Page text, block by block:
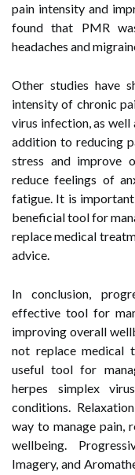
pain intensity and
found that PMR
headaches and
Other studies have
intensity of chronic
virus infection, as well
addition to reducing
stress and improve
reduce feelings of
fatigue. It is
beneficial tool for
replace medical
advice.
In conclusion,
effective tool for
improving overall
not replace medical
useful tool for
herpes simplex
conditions.
way to manage pain,
wellbeing.
Imagery, and